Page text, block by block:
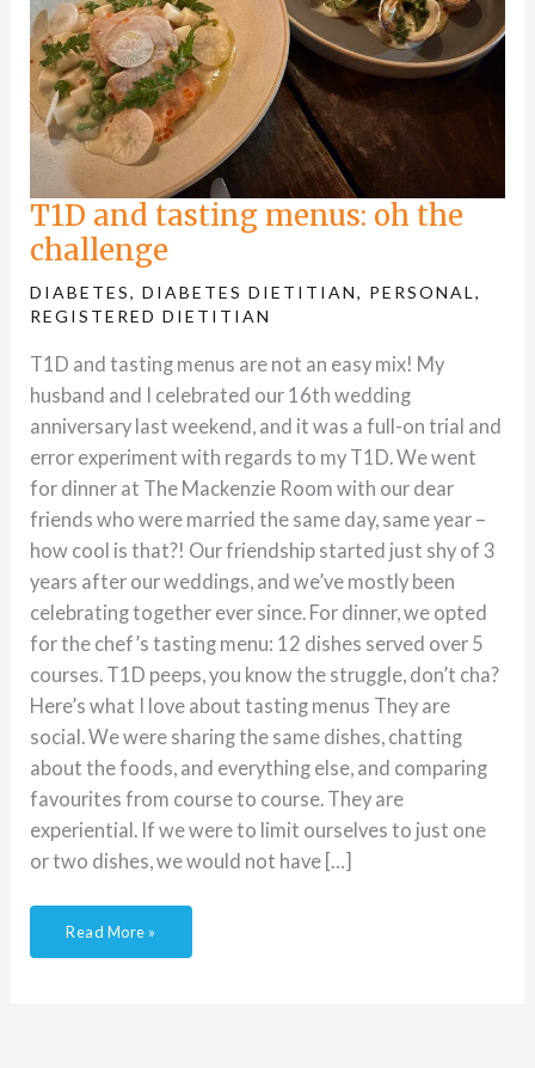
T1D and tasting menus: oh the
challenge
DIABETES,DIABETES DIETITIAN, PERSONAL,
REGISTERED DIETITIAN
T1D and tasting menus are not an easy mix! My
husband and I celebrated our 16th wedding
anniversary last weekend, and it was a full-on trial and
error experiment with regards to my T1D. We went
for dinner at The Mackenzie Room with our dear
friends who were married the same day, same year –
how cool is that?! Our friendship started just shy of 3
years after our weddings, and we’ve mostly been
celebrating together ever since. For dinner, we opted
for the chef’s tasting menu: 12 dishes served over 5
courses. T1D peeps, you know the struggle, don’t cha?
Here’s what I love about tasting menus They are
social. We were sharing the same dishes, chatting
about the foods, and everything else, and comparing
favourites from course to course. They are
experiential. If we were to limit ourselves to just one
or two dishes, we would not have […]
Read More »